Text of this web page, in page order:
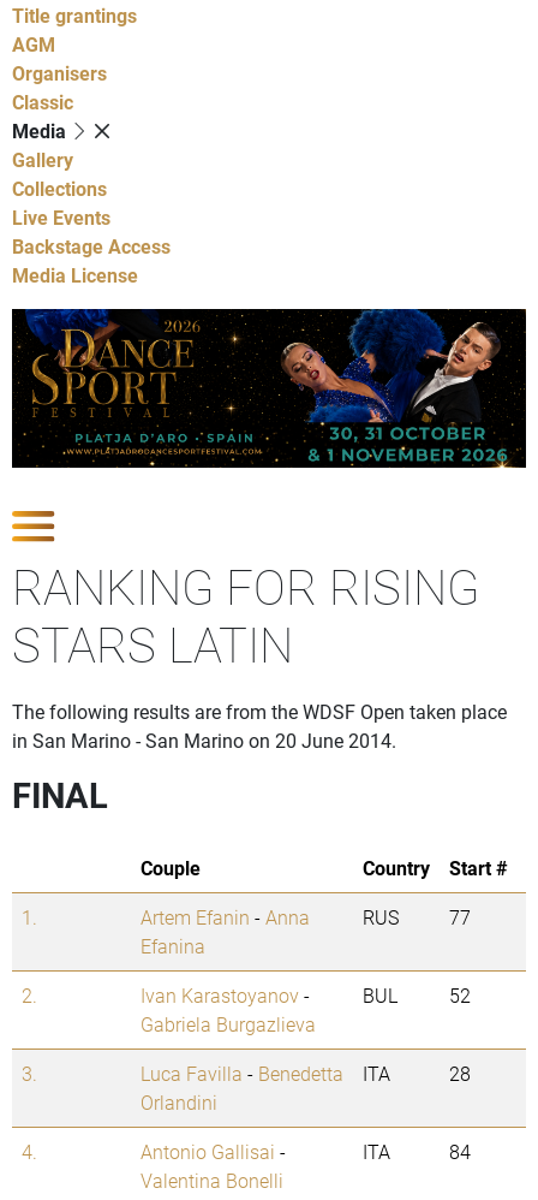
Title grantings
AGM
Organisers
Classic
Media
Gallery
Collections
Live Events
Backstage Access
Media License
RANKING FOR RISING
STARS LATIN
The following results are from the WDSF Open taken place
in San Marino - San Marino on 20 June 2014.
FINAL
Couple Country
Start #
1.
Artem Efanin -Anna
Efanina
RUS 77
2. Ivan Karastoyanov-
Gabriela Burgazlieva
BUL 52
3. Luca Favilla - Benedetta
Orlandini
ITA 28
4. Antonio Gallisai -
Valentina Bonelli
ITA 84